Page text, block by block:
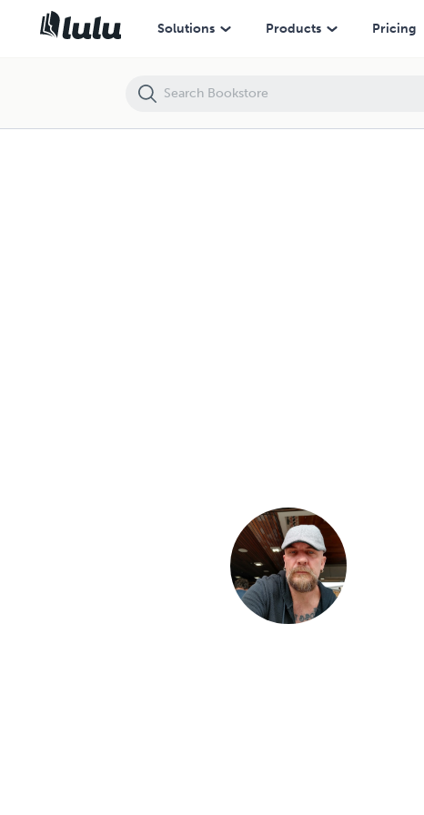
Solutions Products Pricing